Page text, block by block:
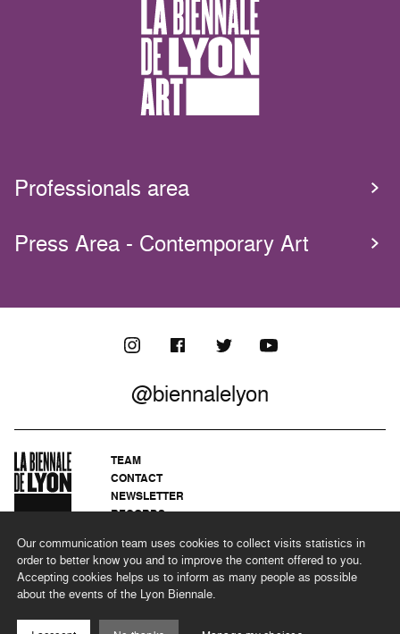
Our communication team uses cookies to collect visits statistics in
order to better know you and to improve the content offered to you.
Accepting cookies helps us to inform as many people as possible
about the events of the Lyon Biennale.
Professionals area
Press Area - Contemporary Art
@biennalelyon
TEAM
CONTACT
NEWSLETTER
RECORDS
LEGAL NOTICES
CSR PROGRAMME